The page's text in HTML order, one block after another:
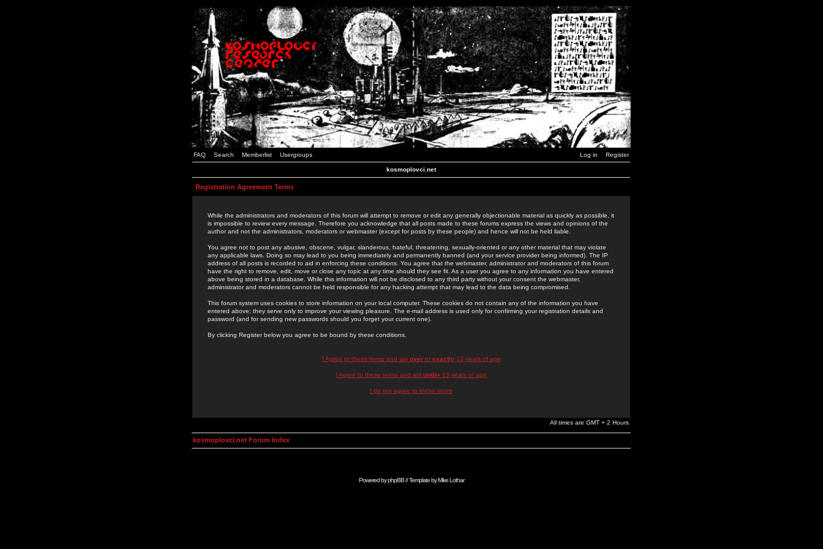
FAQ Search Memberlist Usergroups Log in Register
kosmoplovci.net
Registration Agreement Terms
While the administrators and moderators of this forum will attempt to remove or edit any generally objectionable material as quickly as possible, it
is impossible to review every message. Therefore you acknowledge that all posts made to these forums express the views and opinions of the
author and not the administrators, moderators or webmaster (except for posts by these people) and hence will not be held liable.
You agree not to post any abusive, obscene, vulgar, slanderous, hateful, threatening, sexually-oriented or any other material that may violate
any applicable laws. Doing so may lead to you being immediately and permanently banned (and your service provider being informed). The IP
address of all posts is recorded to aid in enforcing these conditions. You agree that the webmaster, administrator and moderators of this forum
have the right to remove, edit, move or close any topic at any time should they see fit. As a user you agree to any information you have entered
above being stored in a database. While this information will not be disclosed to any third party without your consent the webmaster,
administrator and moderators cannot be held responsible for any hacking attempt that may lead to the data being compromised.
This forum system uses cookies to store information on your local computer. These cookies do not contain any of the information you have
entered above; they serve only to improve your viewing pleasure. The e-mail address is used only for confirming your registration details and
password (and for sending new passwords should you forget your current one).
By clicking Register below you agree to be bound by these conditions.
I Agree to these terms and am overor exactly13 years of age
I Agree to these terms and am under 13 years of age
I do not agree to these terms
All times are GMT + 2 Hours
kosmoplovci.net Forum Index
Powered byphpBB// Template byMike Lothar